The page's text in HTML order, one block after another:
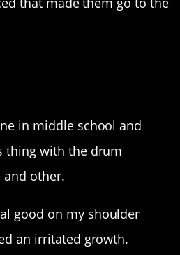
in middle school and
thing with the drum
and other.
good on my shoulder
an irritated growth.